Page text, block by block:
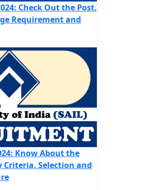
Check Out the Post,
Requirement and
Know About the
Criteria, Selection and